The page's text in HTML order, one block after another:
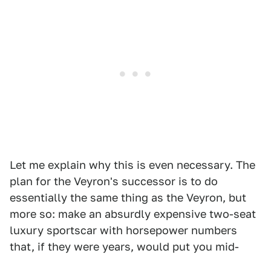
Let me explain why this is even necessary. The
plan for the Veyron's successor is to do
essentially the same thing as the Veyron, but
more so: make an absurdly expensive two-seat
luxury sportscar with horsepower numbers
that, if they were years, would put you mid-